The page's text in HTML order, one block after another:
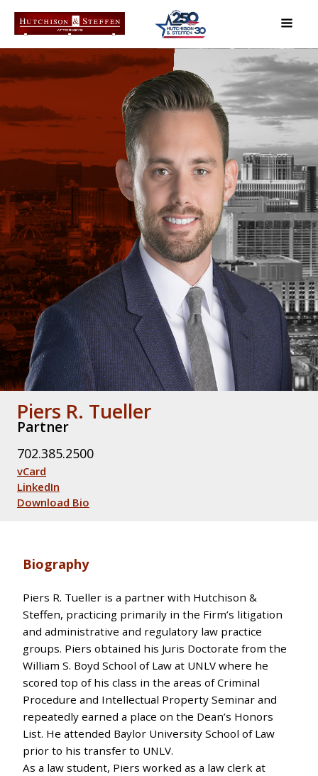
Piers R. Tueller
Partner
702.385.2500
vCard
LinkedIn
Download Bio
Biography
Piers R. Tueller is a partner with Hutchison &
Steffen, practicing primarily in the Firm’s litigation
and administrative and regulatory law practice
groups. Piers obtained his Juris Doctorate from the
William S. Boyd School of Law at UNLV where he
scored top of his class in the areas of Criminal
Procedure and Intellectual Property Seminar and
repeatedly earned a place on the Dean’s Honors
List. He attended Baylor University School of Law
prior to his transfer to UNLV.
As a law student, Piers worked as a law clerk at